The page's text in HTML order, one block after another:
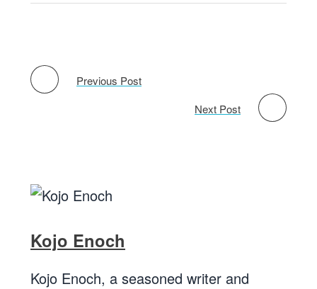
Previous Post
Next Post
Kojo Enoch
Kojo Enoch, a seasoned writer and